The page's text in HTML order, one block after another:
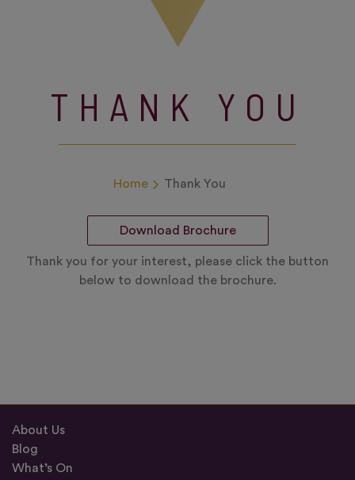
THANK YOU
Home Thank You
Download Brochure
Thank you for your interest, please click the button
below to download the brochure.
About Us
Blog
What’s On